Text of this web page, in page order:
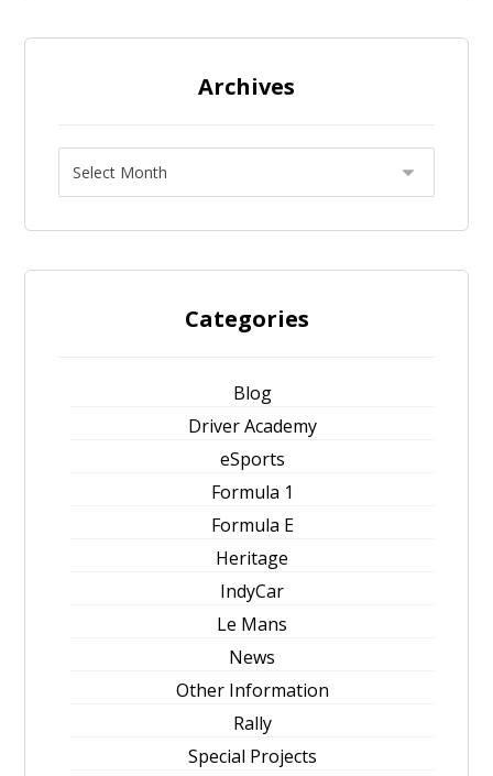
Archives
Categories
Blog
Driver Academy
eSports
Formula 1
Formula E
Heritage
IndyCar
Le Mans
News
Other Information
Rally
Special Projects